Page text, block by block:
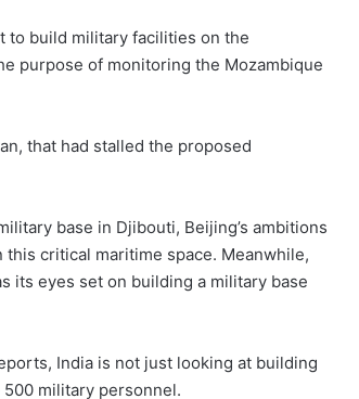
to build military facilities on the
purpose of monitoring the Mozambique
that had stalled the proposed
base in Djibouti, Beijing’s ambitions
critical maritime space. Meanwhile,
its eyes set on building a military base
India is not just looking at building
military personnel.